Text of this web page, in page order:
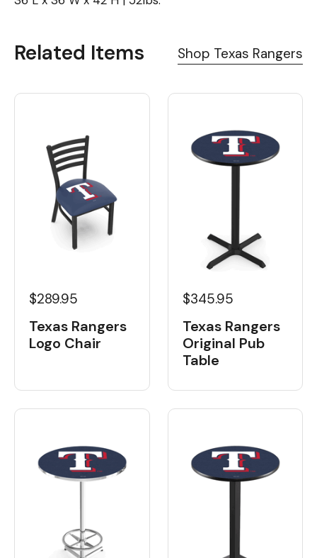
Related Items Shop Texas Rangers
$289.95
Texas Rangers
Logo Chair
$345.95
Texas Rangers
Original Pub
Table